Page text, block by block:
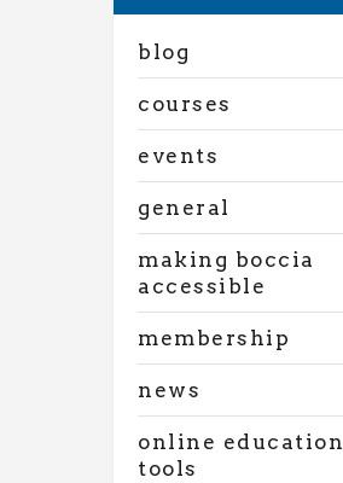
blog
courses
events
general
making boccia
accessible
membership
news
online education
tools